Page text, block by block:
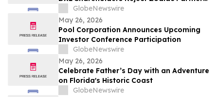
II’s Tender Offer And NOT Tender Their
Shares
GlobeNewswire
May 26, 2026
Pool Corporation Announces Upcoming
Investor Conference Participation
GlobeNewswire
May 26, 2026
Celebrate Father’s Day with an Adventure
on Florida's Historic Coast
GlobeNewswire